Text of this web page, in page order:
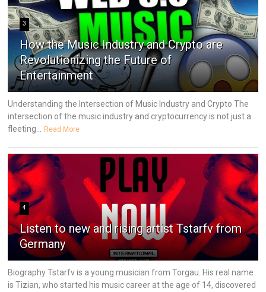
3
How the Music Industry and Crypto are
Revolutionizing the Future of
Entertainment
Understanding the Intersection of Music Industry and Crypto The
intersection of the music industry and cryptocurrency is not just a
fleeting...
Read More
4
Listen to new and rising artist Tstarfv from
Germany
Biography Tstarfv is a young musician from Torgau. His real name
is Tizian, who started his music career at the age of 14, discovered